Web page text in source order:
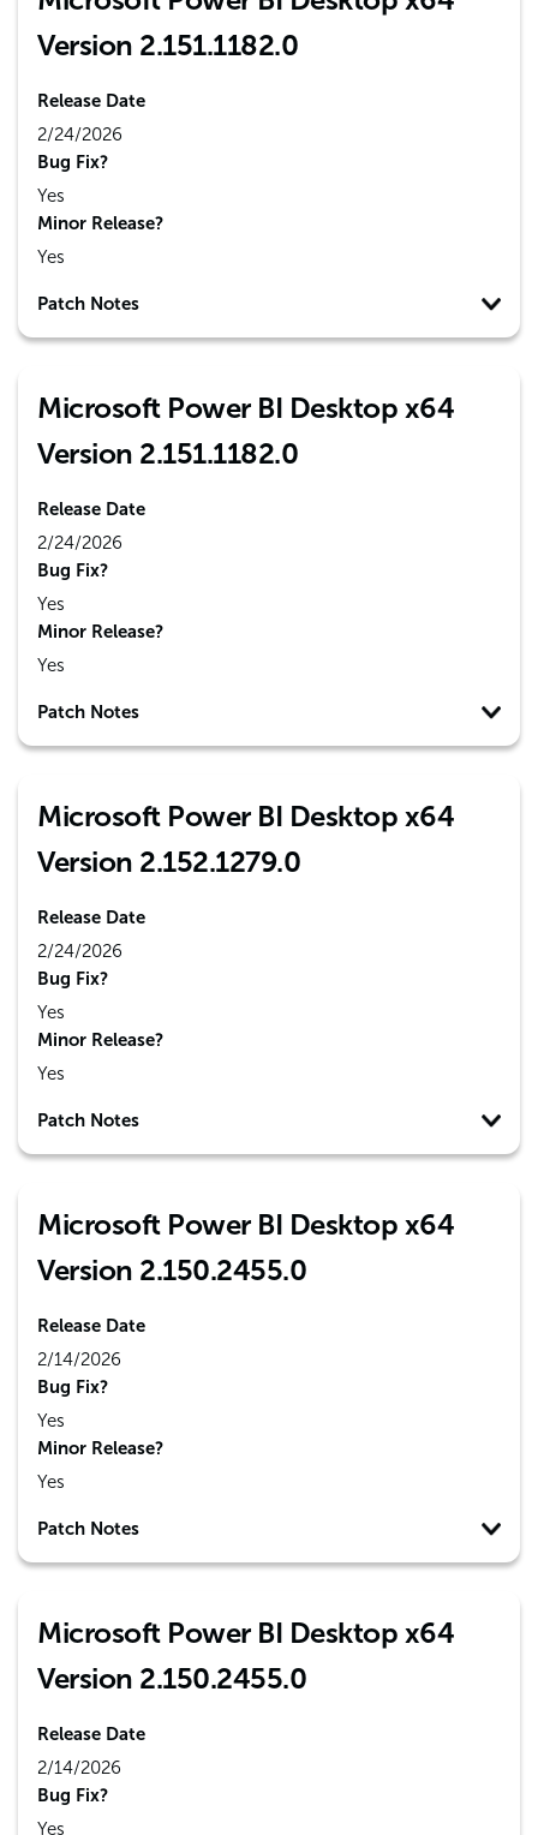
Version 2.151.1182.0
Release Date
2/24/2026
Bug Fix?
Yes
Minor Release?
Yes
Patch Notes
Microsoft Power BI Desktop x64
Version 2.151.1182.0
Release Date
2/24/2026
Bug Fix?
Yes
Minor Release?
Yes
Patch Notes
Microsoft Power BI Desktop x64
Version 2.152.1279.0
Release Date
2/24/2026
Bug Fix?
Yes
Minor Release?
Yes
Patch Notes
Microsoft Power BI Desktop x64
Version 2.150.2455.0
Release Date
2/14/2026
Bug Fix?
Yes
Minor Release?
Yes
Patch Notes
Microsoft Power BI Desktop x64
Version 2.150.2455.0
Release Date
2/14/2026
Bug Fix?
Yes